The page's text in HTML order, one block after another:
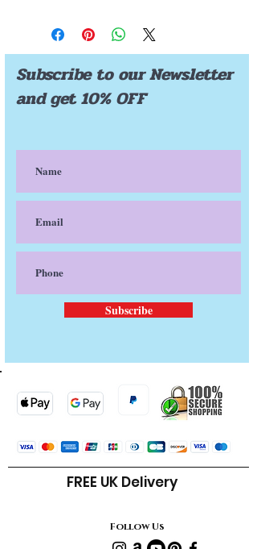
Subscribe to our Newsletter
and get 10% OFF
Subscribe
FREE UK Delivery
Follow Us